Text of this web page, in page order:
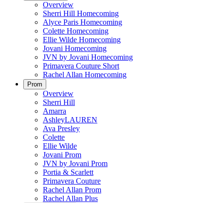
Overview
Sherri Hill Homecoming
Alyce Paris Homecoming
Colette Homecoming
Ellie Wilde Homecoming
Jovani Homecoming
JVN by Jovani Homecoming
Primavera Couture Short
Rachel Allan Homecoming
Prom
Overview
Sherri Hill
Amarra
AshleyLAUREN
Ava Presley
Colette
Ellie Wilde
Jovani Prom
JVN by Jovani Prom
Portia & Scarlett
Primavera Couture
Rachel Allan Prom
Rachel Allan Plus